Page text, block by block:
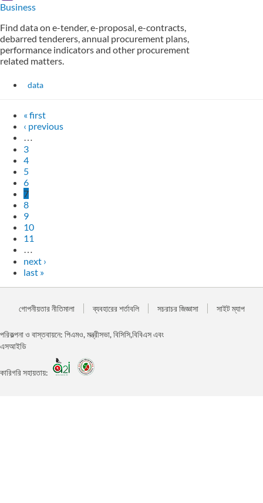
Business
Find data on e-tender, e-proposal, e-contracts,
debarred tenderers, annual procurement plans,
performance indicators and other procurement
related matters.
data
« first
‹ previous
…
3
4
5
6
7
8
9
10
11
…
next ›
last »
গোপনীয়তার নীতিমালা ব্যবহারের শর্তাবলি সচরাচর জিজ্ঞাসা সাইট ম্যাপ
পরিকল্পনা ও বাস্তবায়নে: পিএমও, মন্ত্রীসভা, বিসিসি,বিবিএস এবং
এসআইডি
কারিগরি সহায়তায়: